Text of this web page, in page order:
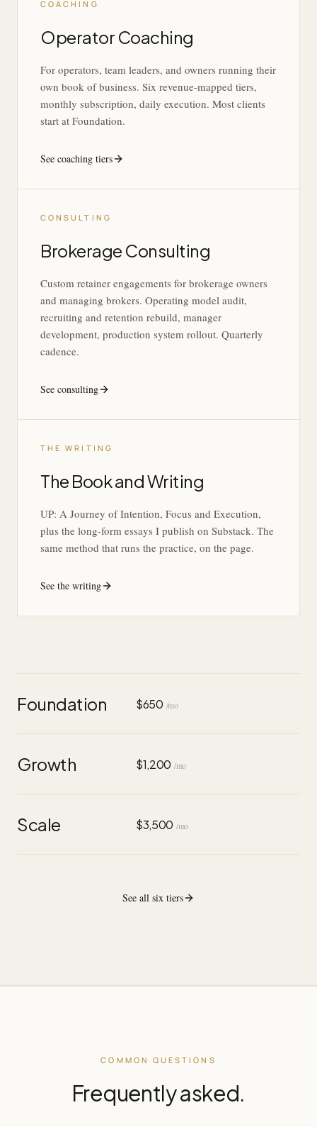
COACHING
Operator Coaching
For operators, team leaders, and owners running their
own book of business. Six revenue-mapped tiers,
monthly subscription, daily execution. Most clients
start at Foundation.
See coaching tiers
CONSULTING
Brokerage Consulting
Custom retainer engagements for brokerage owners
and managing brokers. Operating model audit,
recruiting and retention rebuild, manager
development, production system rollout. Quarterly
cadence.
See consulting
THE WRITING
The Book and Writing
UP: A Journey of Intention, Focus and Execution,
plus the long-form essays I publish on Substack. The
same method that runs the practice, on the page.
See the writing
Foundation $650 /mo
Growth $1,200 /mo
Scale $3,500 /mo
See all six tiers
COMMON QUESTIONS
Frequently asked.